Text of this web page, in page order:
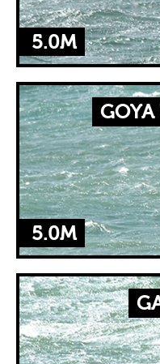
5.0M
GOYA
5.0M